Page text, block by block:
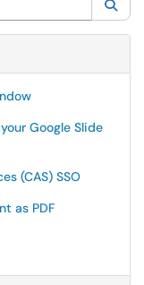
Google Slide
(CAS) SSO
as PDF